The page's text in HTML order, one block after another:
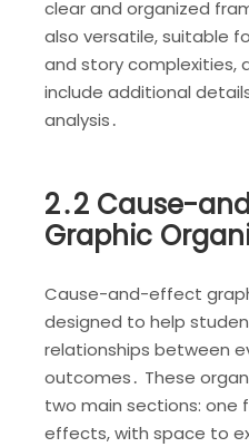
clear and organized
also versatile, suitable
and story complexities,
include additional
analysis․
2․2 Cause-
Graphic
Cause-and-effect
designed to help
relationships between
outcomes․ These
two main sections: one
effects, with space to